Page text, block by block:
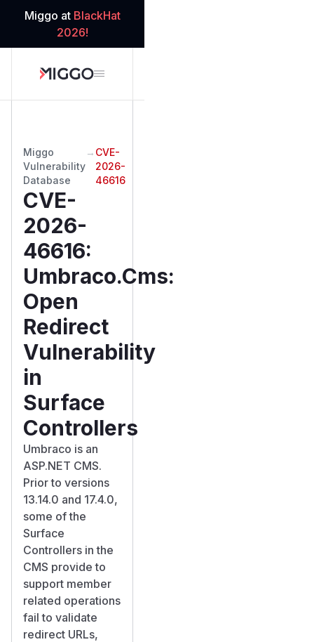
Miggo at BlackHat
2026!
Miggo
Vulnerability
Database
→ CVE-
2026-
46616
CVE-
2026-
46616:
Umbraco.Cms:
Open
Redirect
Vulnerability
in
Surface
Controllers
Umbraco is an
ASP.NET CMS.
Prior to versions
13.14.0 and 17.4.0,
some of the
Surface
Controllers in the
CMS provide to
support member
related operations
fail to validate
redirect URLs,